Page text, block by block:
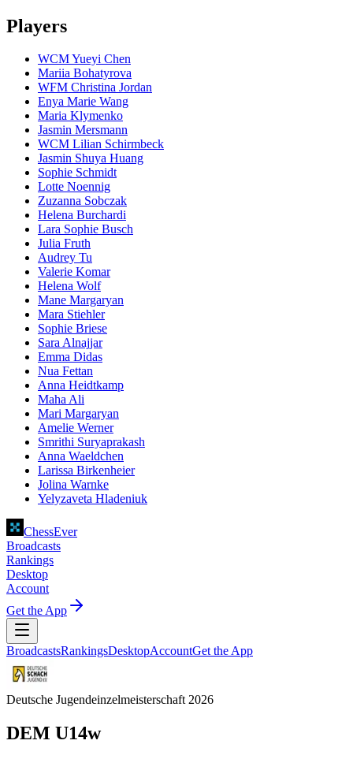
Players
WCM Yueyi Chen
Mariia Bohatyrova
WFM Christina Jordan
Enya Marie Wang
Maria Klymenko
Jasmin Mersmann
WCM Lilian Schirmbeck
Jasmin Shuya Huang
Sophie Schmidt
Lotte Noennig
Zuzanna Sobczak
Helena Burchardi
Lara Sophie Busch
Julia Fruth
Audrey Tu
Valerie Komar
Helena Wolf
Mane Margaryan
Mara Stiehler
Sophie Briese
Sara Alnajjar
Emma Didas
Nua Fettan
Anna Heidtkamp
Maha Ali
Mari Margaryan
Amelie Werner
Smrithi Suryaprakash
Anna Waeldchen
Larissa Birkenheier
Jolina Warnke
Yelyzaveta Hladeniuk
ChessEver
Broadcasts
Rankings
Desktop
Account
Get the App
BroadcastsRankingsDesktopAccountGet the App
Deutsche Jugendeinzelmeisterschaft 2026
DEM U14w